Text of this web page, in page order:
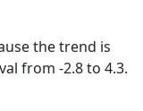
the trend is
from -2.8 to 4.3.